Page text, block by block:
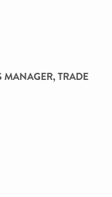
TRADE